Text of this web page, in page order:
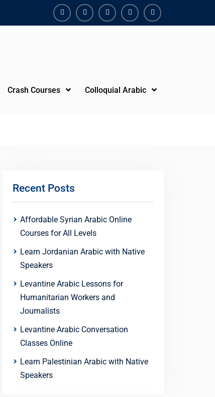
FacebookYoutubeInstagramLinkedinYoutube
Crash Courses Colloquial Arabic
Recent Posts
Affordable Syrian Arabic Online
Courses for All Levels
Learn Jordanian Arabic with Native
Speakers
Levantine Arabic Lessons for
Humanitarian Workers and
Journalists
Levantine Arabic Conversation
Classes Online
Learn Palestinian Arabic with Native
Speakers